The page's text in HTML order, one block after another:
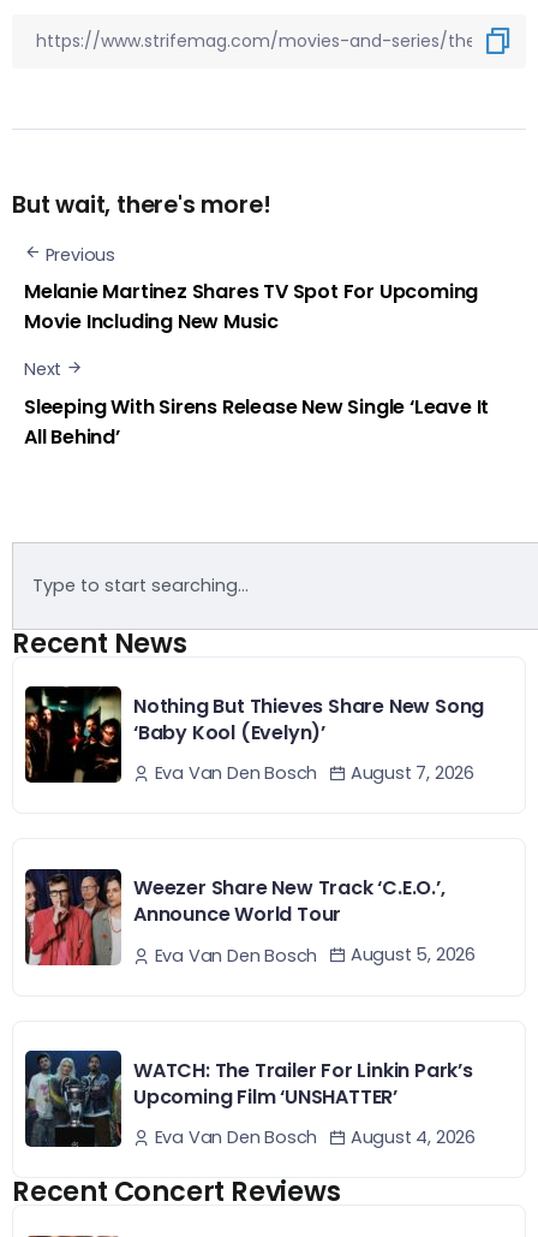
But wait, there's more!
Previous
Melanie Martinez Shares TV Spot For Upcoming
Movie Including New Music
Next
Sleeping With Sirens Release New Single ‘Leave It
All Behind’
Recent News
Nothing But Thieves Share New Song
‘Baby Kool (Evelyn)’
Eva Van Den Bosch August 7, 2026
Weezer Share New Track ‘C.E.O.’,
Announce World Tour
Eva Van Den Bosch August 5, 2026
WATCH: The Trailer For Linkin Park’s
Upcoming Film ‘UNSHATTER’
Eva Van Den Bosch August 4, 2026
Recent Concert Reviews